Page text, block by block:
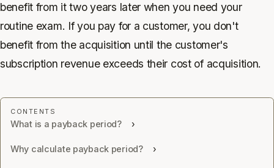
benefit from it two years later when you need your
routine exam. If you pay for a customer, you don't
benefit from the acquisition until the customer's
subscription revenue exceeds their cost of acquisition.
What is a payback period?
Why calculate payback period?